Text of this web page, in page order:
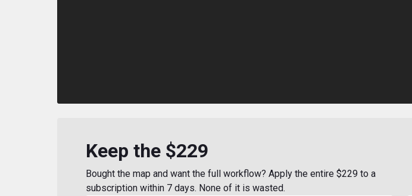
Keep the $229
Bought the map and want the full workflow? Apply the entire $229 to a
subscription within 7 days. None of it is wasted.